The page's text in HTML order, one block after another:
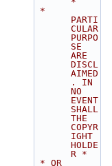
PARTI
CULAR
PURPO
SE
ARE
DISCL
AIMED
. IN
NO
EVENT
SHALL
THE
COPYR
IGHT
HOLDE
R *